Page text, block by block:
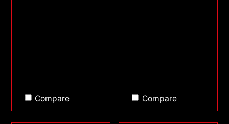
Compare Compare